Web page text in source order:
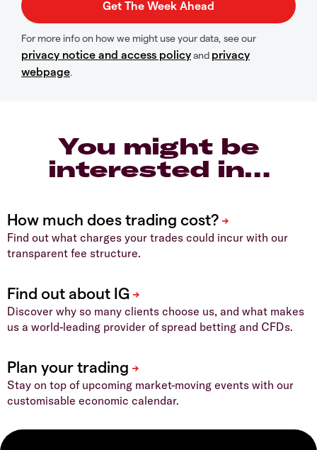
For more info on how we might use your data, see our
privacy notice and access policyand privacy
webpage.
You might be
interested in…
Find out what charges your trades could incur with our
transparent fee structure.
Discover why so many clients choose us, and what makes
us a world-leading provider of spread betting and CFDs.
Stay on top of upcoming market-moving events with our
customisable economic calendar.